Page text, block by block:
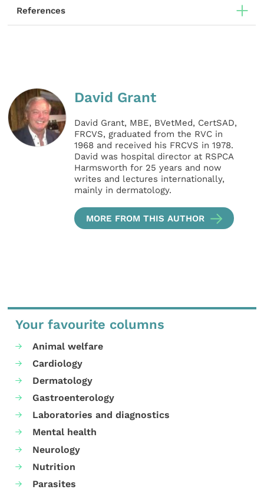
References
David Grant
David Grant, MBE, BVetMed, CertSAD,
FRCVS, graduated from the RVC in
1968 and received his FRCVS in 1978.
David was hospital director at RSPCA
Harmsworth for 25 years and now
writes and lectures internationally,
mainly in dermatology.
MORE FROM THIS AUTHOR
Your favourite columns
Animal welfare
Cardiology
Dermatology
Gastroenterology
Laboratories and diagnostics
Mental health
Neurology
Nutrition
Parasites